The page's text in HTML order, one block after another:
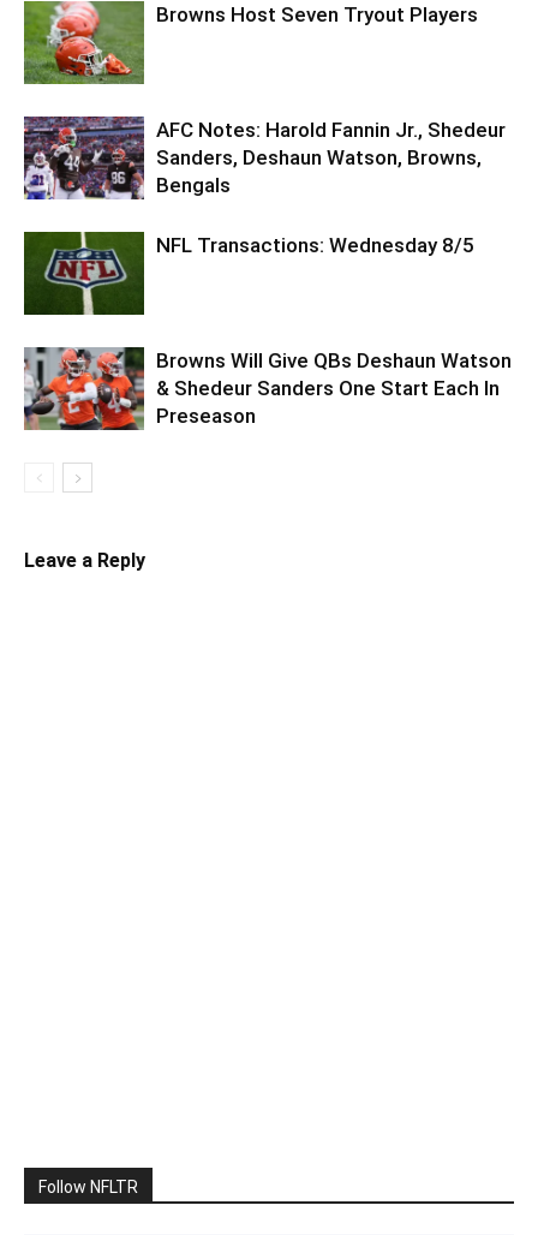
Browns Host Seven Tryout Players
AFC Notes: Harold Fannin Jr., Shedeur
Sanders, Deshaun Watson, Browns,
Bengals
NFL Transactions: Wednesday 8/5
Browns Will Give QBs Deshaun Watson
& Shedeur Sanders One Start Each In
Preseason
Leave a Reply
Follow NFLTR